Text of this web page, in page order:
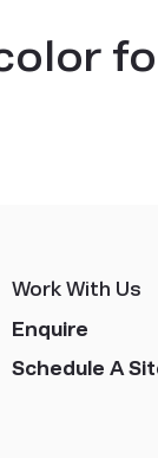
Work With Us
Enquire
Schedule A